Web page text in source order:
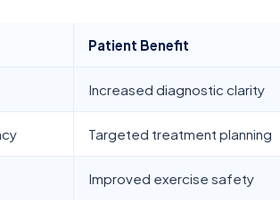
Patient Benefit
Increased diagnostic clarity
Targeted treatment planning
Improved exercise safety